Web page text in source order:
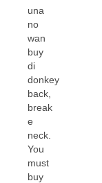
una
no
wan
buy
di
donkey
back,
break
e
neck.
You
must
buy